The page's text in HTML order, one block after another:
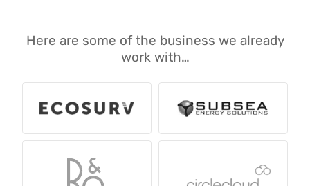
Here are some of the business we already
work with…